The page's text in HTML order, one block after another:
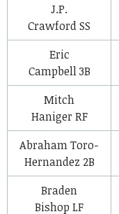
J.P.
CrawfordSS
Eric
Campbell3B
Mitch
Haniger RF
Abraham Toro-
Hernandez 2B
Braden
Bishop LF